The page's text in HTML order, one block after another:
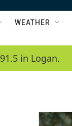
WEATHER
in Logan.